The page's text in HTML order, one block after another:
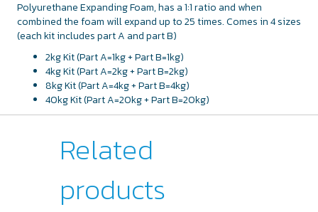
quantity
Polyurethane Expanding Foam, has a 1:1 ratio and when
combined the foam will expand up to 25 times. Comes in 4 sizes
(each kit includes part A and part B)
2kg Kit (Part A=1kg + Part B=1kg)
4kg Kit (Part A=2kg + Part B=2kg)
8kg Kit (Part A=4kg + Part B=4kg)
40kg Kit (Part A=20kg + Part B=20kg)
Related
products